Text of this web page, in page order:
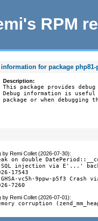
RPM
for package
Description:
This package provides
Debug information is
package or when debugging
byRemi Collet (2026-07-30):
on double
injection via E'...'
17543
vc5h-9ppw-p5f3 Crash
7260
byRemi Collet (2026-07-01):
corruption